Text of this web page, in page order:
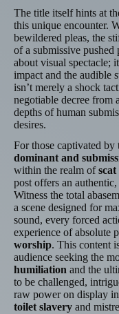
The title itself hints at
this unique encounter.
bewildered pleas, the
of a submissive pushed
about visual spectacle;
impact and the audible
isn’t merely a shock
negotiable decree from
depths of human
desires.
For those captivated by
dominant and
within the realm ofscat
post offers an
Witness the total
a scene designed for
sound, every forced
experience of absolute
worship. This content
audience seeking the
humiliation and the
to be challenged,
raw power on display
toilet slavery and